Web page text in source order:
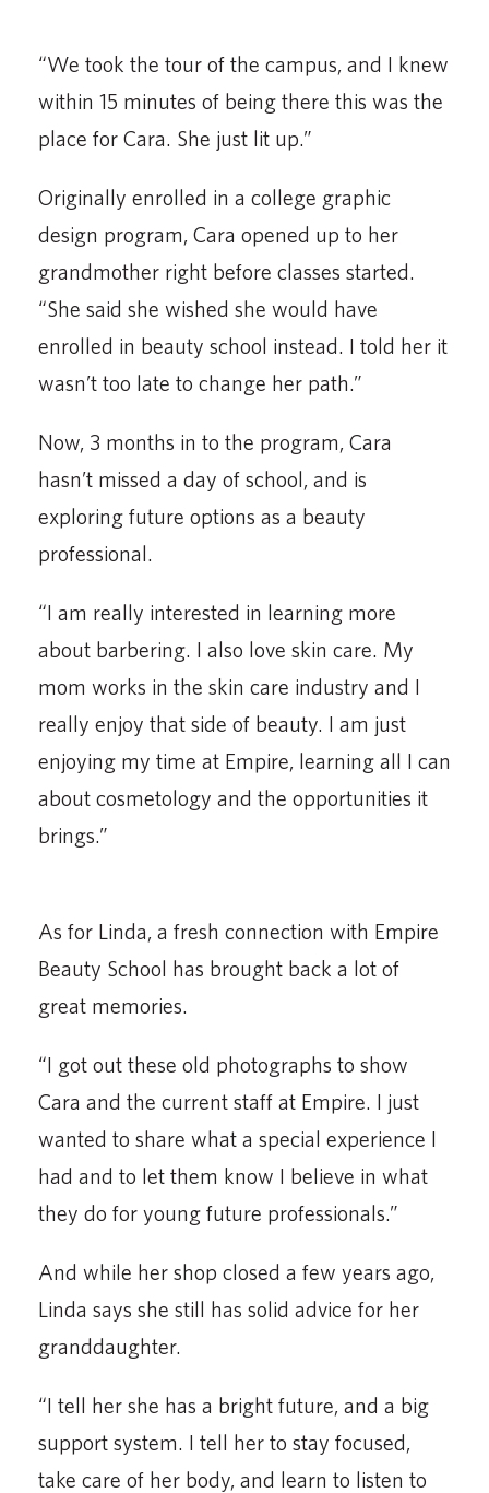
“We took the tour of the campus, and I knew
within 15 minutes of being there this was the
place for Cara. She just lit up.”
Originally enrolled in a college graphic
design program, Cara opened up to her
grandmother right before classes started.
“She said she wished she would have
enrolled in beauty school instead. I told her it
wasn’t too late to change her path.”
Now, 3 months in to the program, Cara
hasn’t missed a day of school, and is
exploring future options as a beauty
professional.
“I am really interested in learning more
about barbering. I also love skin care. My
mom works in the skin care industry and I
really enjoy that side of beauty. I am just
enjoying my time at Empire, learning all I can
about cosmetology and the opportunities it
brings.”
As for Linda, a fresh connection with Empire
Beauty School has brought back a lot of
great memories.
“I got out these old photographs to show
Cara and the current staff at Empire. I just
wanted to share what a special experience I
had and to let them know I believe in what
they do for young future professionals.”
And while her shop closed a few years ago,
Linda says she still has solid advice for her
granddaughter.
“I tell her she has a bright future, and a big
support system. I tell her to stay focused,
take care of her body, and learn to listen to